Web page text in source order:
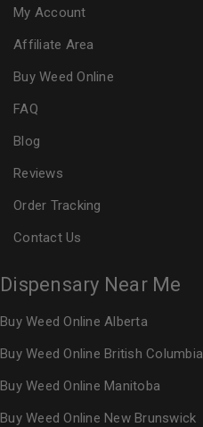
My Account
Affiliate Area
Buy Weed Online
FAQ
Blog
Reviews
Order Tracking
Contact Us
Dispensary Near Me
Buy Weed Online Alberta
Buy Weed Online British Columbia
Buy Weed Online Manitoba
Buy Weed Online New Brunswick